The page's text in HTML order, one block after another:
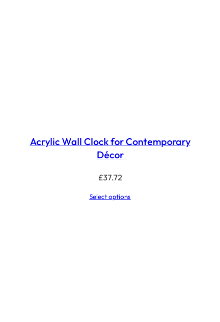
Acrylic Wall Clock for Contemporary
Décor
£37.72
Select options